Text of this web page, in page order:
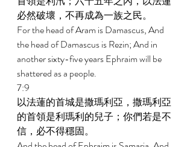
必然破壞，不再成為一族之民。
For the head of Aram is Damascus, And
the head of Damascus is Rezin; And in
another sixty-five years Ephraim will be
shattered as a people.
7:9
以法蓮的首城是撒瑪利亞，撒瑪利亞
的首領是利瑪利的兒子；你們若是不
信，必不得穩固。